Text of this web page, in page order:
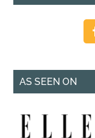
AS SEEN ON